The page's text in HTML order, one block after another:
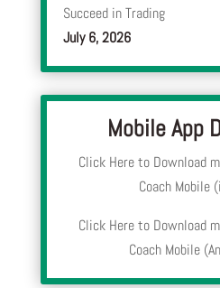
Succeed in Trading
July 6, 2026
Mobile App
Click Here to Download
Coach Mobile
Click Here to Download
Coach Mobile